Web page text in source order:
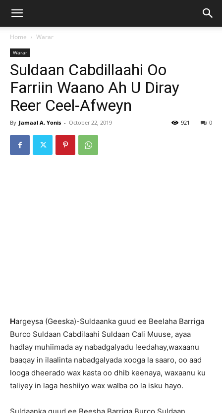
Home Warar
Warar
Suldaan Cabdillaahi Oo
Farriin Waano Ah U Diray
Reer Ceel-Afweyn
By Jamaal A. Yonis - October 22, 2019 0
921
Hargeysa (Geeska)-Suldaanka guud ee Beelaha Barriga
Burco Suldaan Cabdilaahi Suldaan Cali Muuse, ayaa
hadlay muhiimada ay nabadgalyadu leedahay,waxaanu
baaqay in ilaalinta nabadgalyada xooga la saaro, oo aad
looga dheerado wax kasta oo dhib keenaya, waxaanu ku
taliyey in laga heshiiyo wax walba oo la isku hayo.